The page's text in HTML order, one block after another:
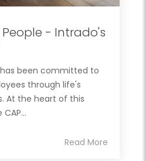
- Intrado's
has been committed to
through life's
At the heart of this
Read More